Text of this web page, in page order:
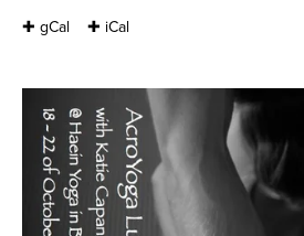
✚ gCal ✚ iCal